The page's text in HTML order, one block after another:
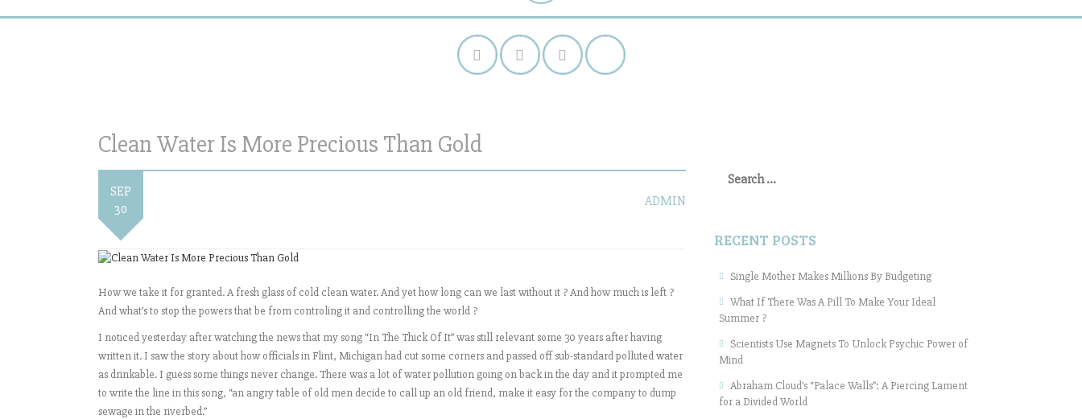
Clean Water Is More Precious Than Gold
SEP
30
ADMIN
How we take it for granted. A fresh glass of cold clean water. And yet how long can we last without it ? And how much is left ?
And what’s to stop the powers that be from controling it and controlling the world ?
I noticed yesterday after watching the news that my song “In The Thick Of It” was still relevant some 30 years after having
written it. I saw the story about how officials in Flint, Michigan had cut some corners and passed off sub-standard polluted water
as drinkable. I guess some things never change. There was a lot of water pollution going on back in the day and it prompted me
to write the line in this song, “an angry table of old men decide to call up an old friend, make it easy for the company to dump
sewage in the riverbed.”
for:
RECENT POSTS
Single Mother Makes Millions By Budgeting
What If There Was A Pill To Make Your Ideal
Summer ?
Scientists Use Magnets To Unlock Psychic Power of
Mind
Abraham Cloud’s “Palace Walls”: A Piercing Lament
for a Divided World